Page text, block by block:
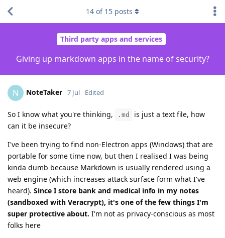
Third party apps and services
Giving up markdown apps in the name of security?
14 of 15 posts
N NoteTaker 7 Jul Edited
So I know what you're thinking, .md
is just a text file, how
can it be insecure?
I've been trying to find non-Electron apps (Windows) that are
portable for some time now, but then I realised I was being
kinda dumb because Markdown is usually rendered using a
web engine (which increases attack surface form what I've
heard). Since I store bank and medical info in my notes
(sandboxed with Veracrypt), it's one of the few things I'm
super protective about. I'm not as privacy-conscious as most
folks here